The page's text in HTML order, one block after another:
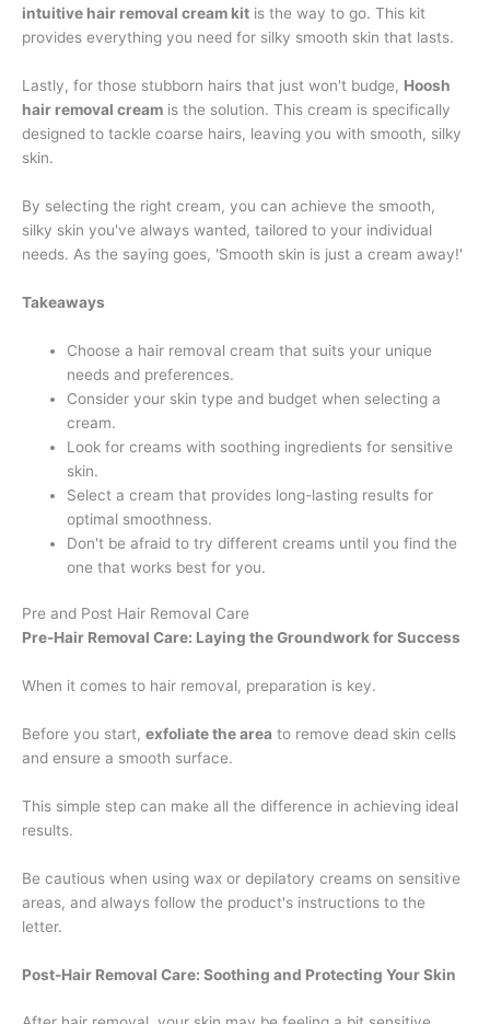
intuitive hair removal cream kit is the way to go. This kit
provides everything you need for silky smooth skin that lasts.
Lastly, for those stubborn hairs that just won't budge, Hoosh
hair removal cream is the solution. This cream is specifically
designed to tackle coarse hairs, leaving you with smooth, silky
skin.
By selecting the right cream, you can achieve the smooth,
silky skin you've always wanted, tailored to your individual
needs. As the saying goes, 'Smooth skin is just a cream away!'
Takeaways
Choose a hair removal cream that suits your unique
needs and preferences.
Consider your skin type and budget when selecting a
cream.
Look for creams with soothing ingredients for sensitive
skin.
Select a cream that provides long-lasting results for
optimal smoothness.
Don't be afraid to try different creams until you find the
one that works best for you.
Pre and Post Hair Removal Care
Pre-Hair Removal Care: Laying the Groundwork for Success
When it comes to hair removal, preparation is key.
Before you start, exfoliate the area to remove dead skin cells
and ensure a smooth surface.
This simple step can make all the difference in achieving ideal
results.
Be cautious when using wax or depilatory creams on sensitive
areas, and always follow the product's instructions to the
letter.
Post-Hair Removal Care: Soothing and Protecting Your Skin